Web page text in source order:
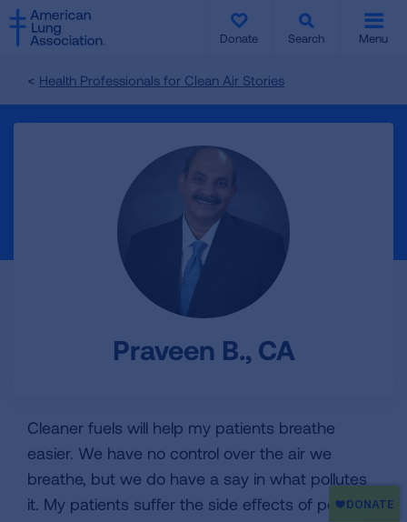
SKIP
TO
MAIN
Donate Search Menu
Health Professionals for Clean Air Stories
Praveen B., CA
Cleaner fuels will help my patients breathe
easier. We have no control over the air we
breathe, but we do have a say in what pollutes
it. My patients suffer the side effects of pollution
SKIP
TO
MAIN